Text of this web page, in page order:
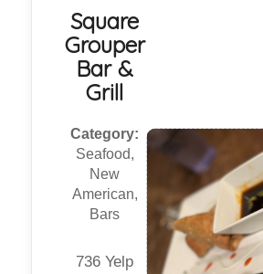
Square
Grouper
Bar &
Grill
Category:
Seafood,
New
American,
Bars
736 Yelp